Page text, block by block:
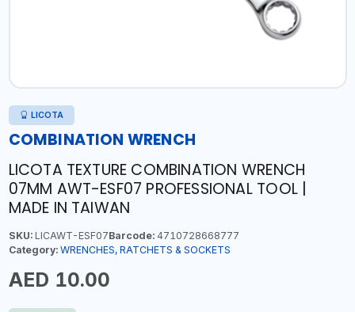
LICOTA
COMBINATION WRENCH
LICOTA TEXTURE COMBINATION WRENCH
07MM AWT-ESF07 PROFESSIONAL TOOL |
MADE IN TAIWAN
SKU:LICAWT-ESF07Barcode:4710728668777
Category: WRENCHES, RATCHETS & SOCKETS
AED 10.00